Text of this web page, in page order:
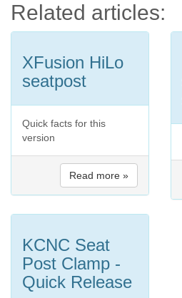
Related articles:
XFusion HiLo
seatpost
Quick facts for this
version
Read more »
KCNC Seat
Post Clamp -
Quick Release